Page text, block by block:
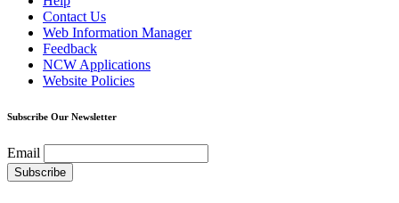
Contact Us
Web Information Manager
Feedback
NCW Applications
Website Policies
Subscribe Our Newsletter
Email